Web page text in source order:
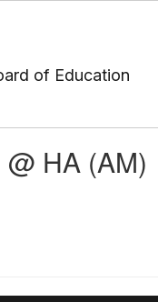
of Education
HA (AM)